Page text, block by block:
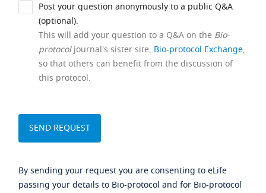
Post your question anonymously to a public Q&A
(optional).
This will add your question to a Q&A on the Bio-
protocoljournal's sister site, Bio-protocol Exchange,
so that others can benefit from the discussion of
this protocol.
By sending your request you are consenting to eLife
passing your details to Bio-protocol and for Bio-protocol